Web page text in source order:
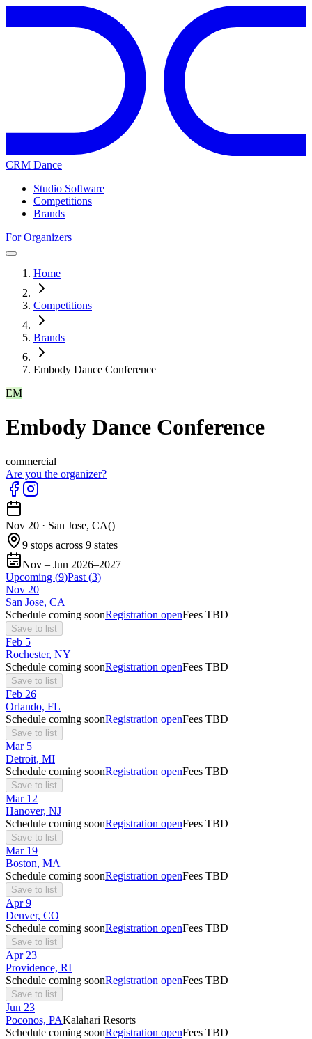
CRM Dance
Studio Software
Competitions
Brands
For Organizers
Home
Competitions
Brands
Embody Dance Conference
EM
Embody Dance Conference
commercial
Are you the organizer?
Nov 20 · San Jose, CA()
9 stops across 9 states
Nov – Jun 2026–2027
Upcoming (9)Past (3)
Nov 20
San Jose, CA
Schedule coming soonRegistration openFees TBD
Save to list
Feb 5
Rochester, NY
Schedule coming soonRegistration openFees TBD
Save to list
Feb 26
Orlando, FL
Schedule coming soonRegistration openFees TBD
Save to list
Mar 5
Detroit, MI
Schedule coming soonRegistration openFees TBD
Save to list
Mar 12
Hanover, NJ
Schedule coming soonRegistration openFees TBD
Save to list
Mar 19
Boston, MA
Schedule coming soonRegistration openFees TBD
Save to list
Apr 9
Denver, CO
Schedule coming soonRegistration openFees TBD
Save to list
Apr 23
Providence, RI
Schedule coming soonRegistration openFees TBD
Save to list
Jun 23
Poconos, PAKalahari Resorts
Schedule coming soonRegistration openFees TBD